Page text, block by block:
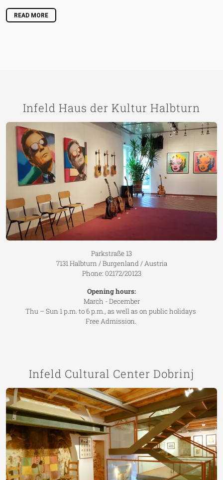
READ MORE
Infeld Haus der Kultur Halbturn
Parkstraße 13
7131 Halbturn / Burgenland / Austria
Phone: 02172/20123
Opening hours:
March - December
Thu – Sun 1 p.m. to 6 p.m., as well as on public holidays
Free Admission.
Infeld Cultural Center Dobrinj